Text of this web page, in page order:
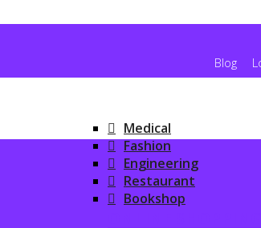
Blog
Medical
Fashion
Engineering
Restaurant
Bookshop